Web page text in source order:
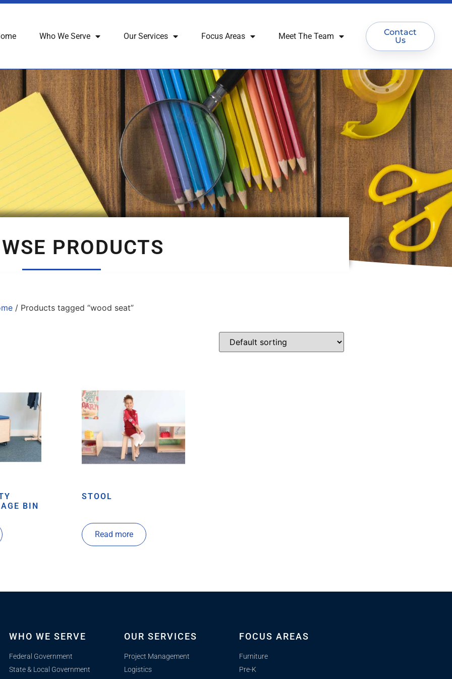
Who We Serve Our Services Focus Areas Meet The Team
Contact
Us
PRODUCTS
/ Products tagged “wood seat”
BIN
STOOL
Read more
WHO WE SERVE
Federal Government
State & Local Government
OUR SERVICES
Project Management
Logistics
FOCUS AREAS
Furniture
Pre-K